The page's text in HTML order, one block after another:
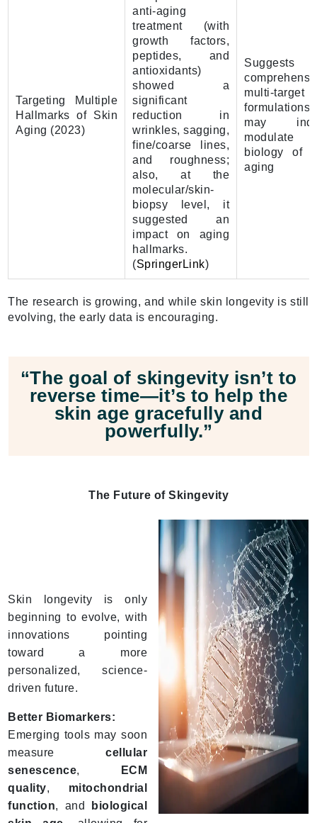
Targeting Multiple
Hallmarks of Skin
Aging (2023)
anti-aging
treatment (with
growth factors,
peptides, and
antioxidants)
showed a
significant
reduction in
wrinkles, sagging,
fine/coarse lines,
and roughness;
also, at the
molecular/skin-
biopsy level, it
suggested an
impact on aging
hallmarks.
(SpringerLink)
Suggests
multi-target
formulations
may
modulate
biology of
aging
The research is growing, and while skin longevity is still
evolving, the early data is encouraging.
“The goal of skingevity isn’t to
reverse time—it’s to help the
skin age gracefully and
powerfully.”
The Future of Skingevity
Skin longevity is only
beginning to evolve, with
innovations pointing
toward a more
personalized, science-
driven future.
Better Biomarkers:
Emerging tools may soon
measurecellular
senescence,
ECM
quality, mitochondrial
function, and
biological